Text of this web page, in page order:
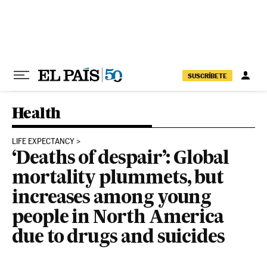
SUSCRÍBETE
Health
LIFE EXPECTANCY
‘Deaths of despair’: Global
mortality plummets, but
increases among young
people in North America
due to drugs and suicides